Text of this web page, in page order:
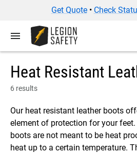
Get Quote• Check
menu
Heat Resistant
6 results
Our heat resistant leather boots
element of protection for your
boots are not meant to be heat
heat up to a certain temperature.